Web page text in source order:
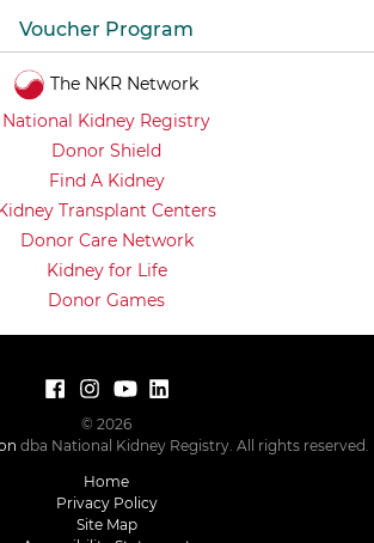
Voucher Program
The NKR Network
National Kidney Registry
Donor Shield
Find A Kidney
Kidney Transplant Centers
Donor Care Network
Kidney for Life
Donor Games
© 2026
dba National Kidney Registry. All rights reserved.
Home
Privacy Policy
Site Map